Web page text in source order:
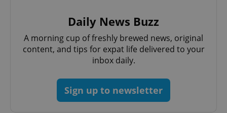
Daily News Buzz
A morning cup of freshly brewed news, original
content, and tips for expat life delivered to your
inbox daily.
Sign up to newsletter